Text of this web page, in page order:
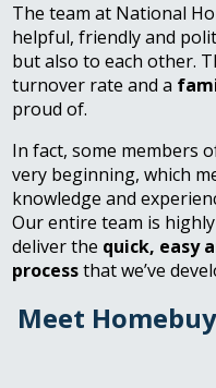
The team at National
helpful, friendly and
but also to each other.
turnover rate and a
proud of.
In fact, some members
very beginning, which
knowledge and
Our entire team is
deliver the quick, easy
processthat we’ve
Meet